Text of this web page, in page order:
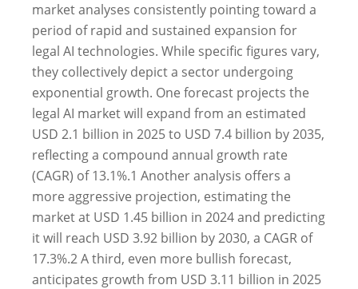
market analyses consistently pointing toward a
period of rapid and sustained expansion for
legal AI technologies. While specific figures vary,
they collectively depict a sector undergoing
exponential growth. One forecast projects the
legal AI market will expand from an estimated
USD 2.1 billion in 2025 to USD 7.4 billion by 2035,
reflecting a compound annual growth rate
(CAGR) of 13.1%.1 Another analysis offers a
more aggressive projection, estimating the
market at USD 1.45 billion in 2024 and predicting
it will reach USD 3.92 billion by 2030, a CAGR of
17.3%.2A third, even more bullish forecast,
anticipates growth from USD 3.11 billion in 2025